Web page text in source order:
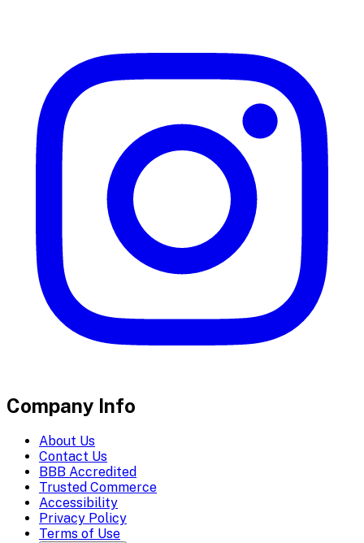
Company Info
About Us
Contact Us
BBB Accredited
Trusted Commerce
Accessibility
Privacy Policy
Terms of Use